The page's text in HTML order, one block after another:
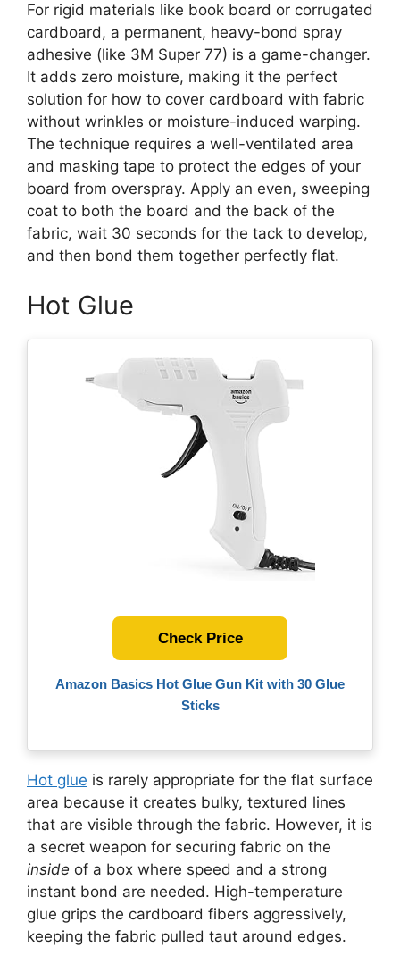
For rigid materials like book board or corrugated
cardboard, a permanent, heavy-bond spray
adhesive (like 3M Super 77) is a game-changer.
It adds zero moisture, making it the perfect
solution for how to cover cardboard with fabric
without wrinkles or moisture-induced warping.
The technique requires a well-ventilated area
and masking tape to protect the edges of your
board from overspray. Apply an even, sweeping
coat to both the board and the back of the
fabric, wait 30 seconds for the tack to develop,
and then bond them together perfectly flat.
Hot Glue
Amazon Basics Hot Glue Gun Kit with 30 Glue
Sticks
Check Price
Hot glue is rarely appropriate for the flat surface
area because it creates bulky, textured lines
that are visible through the fabric. However, it is
a secret weapon for securing fabric on the
inside of a box where speed and a strong
instant bond are needed. High-temperature
glue grips the cardboard fibers aggressively,
keeping the fabric pulled taut around edges.